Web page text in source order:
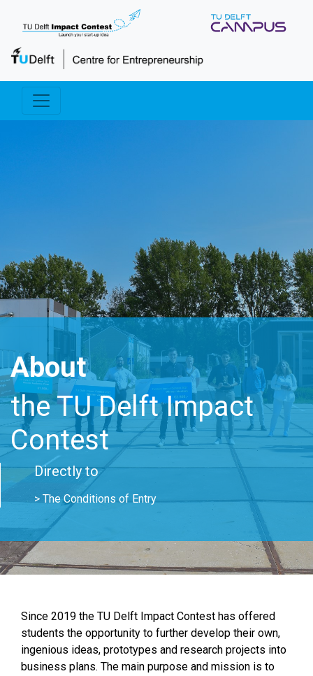
About
the TU Delft Impact
Contest
Directly to
> The Conditions of Entry
Since 2019 the TU Delft Impact Contest has offered
students the opportunity to further develop their own,
ingenious ideas, prototypes and research projects into
business plans. The main purpose and mission is to